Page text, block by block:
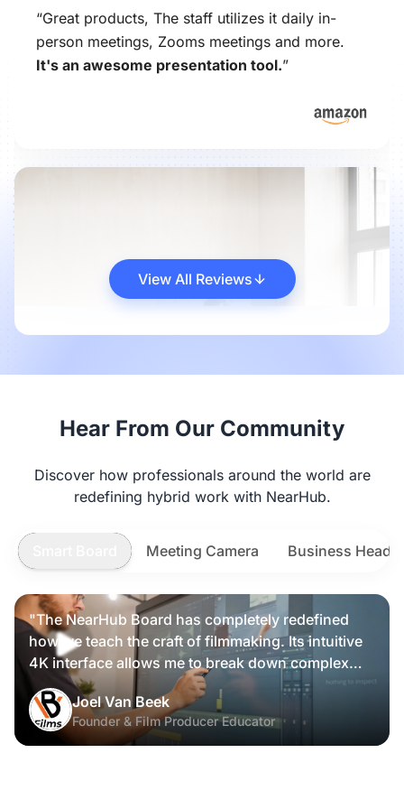
“Great products, The staff utilizes it daily in-
person meetings, Zooms meetings and more.
It's an awesome presentation tool.”
View All Reviews
Hear From Our Community
Discover how professionals around the world are
redefining hybrid work with NearHub.
Meeting Camera Business
"The NearHub Board has completely redefined
how we teach the craft of filmmaking. Its intuitive
4K interface allows me to break down complex
scripts and cinematic frames alongside my
students, making high-level production
knowledge tangible and interactive rather than just
theoretical."
Joel Van Beek
Founder & Film Producer Educator